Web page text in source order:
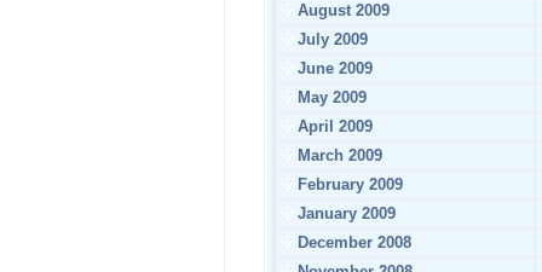
August 2009
July 2009
June 2009
May 2009
April 2009
March 2009
February 2009
January 2009
December 2008